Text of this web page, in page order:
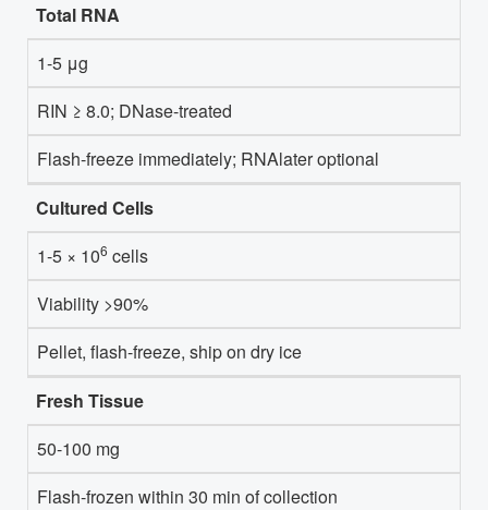
Total RNA
1-5 μg
RIN ≥ 8.0; DNase-treated
Flash-freeze immediately; RNAlater optional
Cultured Cells
1-5 × 106 cells
Viability >90%
Pellet, flash-freeze, ship on dry ice
Fresh Tissue
50-100 mg
Flash-frozen within 30 min of collection